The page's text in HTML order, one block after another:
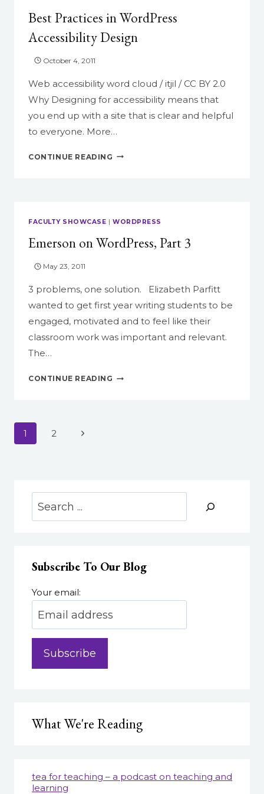
Best Practices in WordPress
Accessibility Design
October 4, 2011
Web accessibility word cloud / itjil / CC BY 2.0
Why Designing for accessibility means that
you end up with a site that is clear and helpful
to everyone. More…
CONTINUE READING BEST
FACULTY SHOWCASE | WORDPRESS
Emerson on WordPress, Part 3
May 23, 2011
3 problems, one solution. Elizabeth Parfitt
wanted to get first year writing students to be
engaged, motivated and to feel like their
classroom work was important and relevant.
The…
CONTINUE READING EMERSON
Page
1 2
Next
Subscribe To Our Blog
Your email:
What We're Reading
tea for teaching – a podcast on teaching and
learning